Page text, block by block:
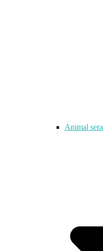
Animal sera